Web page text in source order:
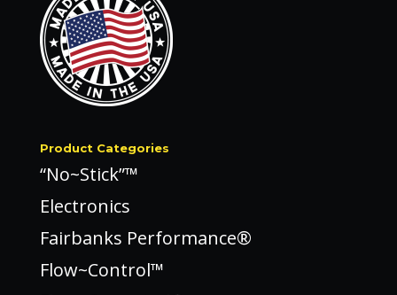
Product Categories
“No~Stick”™
Electronics
Fairbanks Performance®
Flow~Control™